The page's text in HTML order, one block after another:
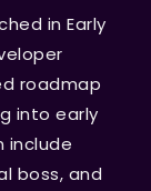
in Early
roadmap
into early
include
boss, and